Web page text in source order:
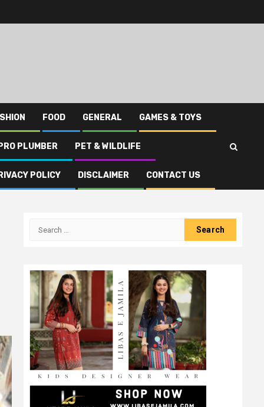
FOOD GENERAL GAMES & TOYS
PLUMBER PET & WILDLIFE
POLICY DISCLAIMER CONTACT US
Search